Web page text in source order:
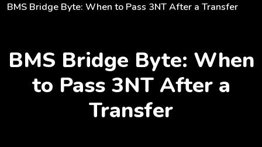
BMS Bridge Byte: When to Pass 3NT After a Transfer
BMS Bridge Byte: When
to Pass 3NT After a
Transfer